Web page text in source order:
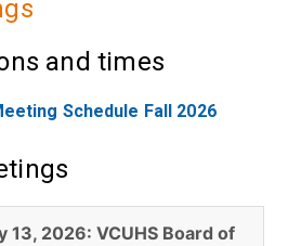
and times
Schedule Fall 2026
13, 2026: VCUHS Board of